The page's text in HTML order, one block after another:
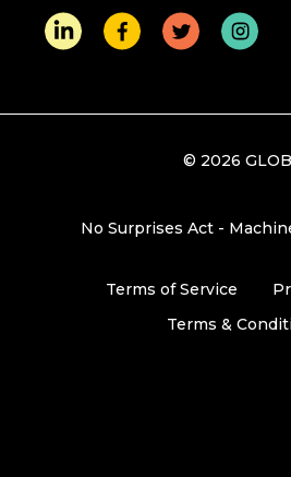
© 2026
No Surprises Act -
Terms of Service
Terms &